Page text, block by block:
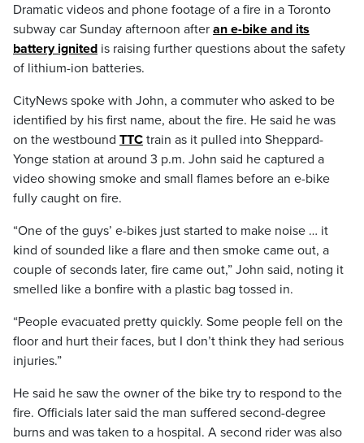
Dramatic videos and phone footage of a fire in a Toronto
subway car Sunday afternoon after an e-bike and its
battery ignited is raising further questions about the safety
of lithium-ion batteries.
CityNews spoke with John, a commuter who asked to be
identified by his first name, about the fire. He said he was
on the westbound TTC train as it pulled into Sheppard-
Yonge station at around 3 p.m. John said he captured a
video showing smoke and small flames before an e-bike
fully caught on fire.
“One of the guys’ e-bikes just started to make noise … it
kind of sounded like a flare and then smoke came out, a
couple of seconds later, fire came out,” John said, noting it
smelled like a bonfire with a plastic bag tossed in.
“People evacuated pretty quickly. Some people fell on the
floor and hurt their faces, but I don’t think they had serious
injuries.”
He said he saw the owner of the bike try to respond to the
fire. Officials later said the man suffered second-degree
burns and was taken to a hospital. A second rider was also